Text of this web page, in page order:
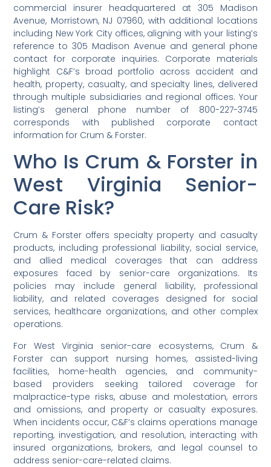
commercial insurer headquartered at 305 Madison
Avenue, Morristown, NJ 07960, with additional locations
including New York City offices, aligning with your listing’s
reference to 305 Madison Avenue and general phone
contact for corporate inquiries. Corporate materials
highlight C&F’s broad portfolio across accident and
health, property, casualty, and specialty lines, delivered
through multiple subsidiaries and regional offices. Your
listing’s general phone number of 800-227-3745
corresponds with published corporate contact
information for Crum & Forster.
Who Is Crum & Forster in
West Virginia Senior-
Care Risk?
Crum & Forster offers specialty property and casualty
products, including professional liability, social service,
and allied medical coverages that can address
exposures faced by senior-care organizations. Its
policies may include general liability, professional
liability, and related coverages designed for social
services, healthcare organizations, and other complex
operations.
For West Virginia senior-care ecosystems, Crum &
Forster can support nursing homes, assisted-living
facilities, home-health agencies, and community-
based providers seeking tailored coverage for
malpractice-type risks, abuse and molestation, errors
and omissions, and property or casualty exposures.
When incidents occur, C&F’s claims operations manage
reporting, investigation, and resolution, interacting with
insured organizations, brokers, and legal counsel to
address senior-care-related claims.